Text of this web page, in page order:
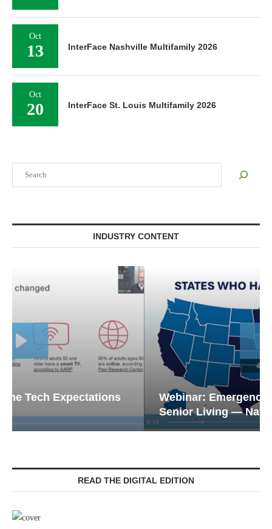
INDUSTRY CONTENT
Webinar: Emergency Communications in
Senior Living — Navigating...
READ THE DIGITAL EDITION
Oct
13 InterFace Nashville Multifamily 2026
Oct
20 InterFace St. Louis Multifamily 2026